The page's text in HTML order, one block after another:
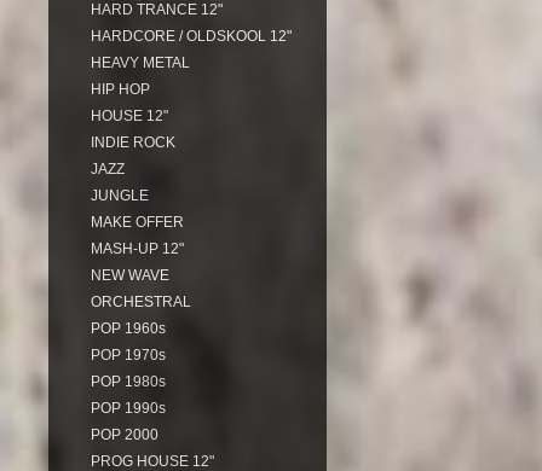
HARD TRANCE 12"
HARDCORE / OLDSKOOL 12"
HEAVY METAL
HIP HOP
HOUSE 12"
INDIE ROCK
JAZZ
JUNGLE
MAKE OFFER
MASH-UP 12"
NEW WAVE
ORCHESTRAL
POP 1960s
POP 1970s
POP 1980s
POP 1990s
POP 2000
PROG HOUSE 12"